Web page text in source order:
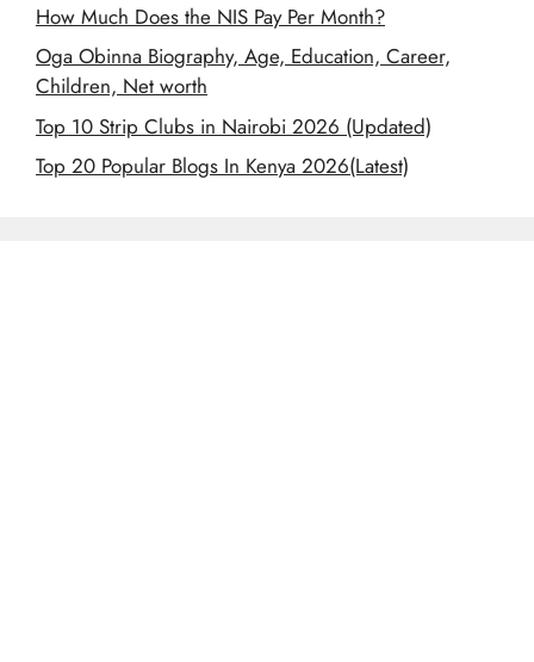
How Much Does the NIS Pay Per Month?
Oga Obinna Biography, Age, Education, Career,
Children, Net worth
Top 10 Strip Clubs in Nairobi 2026 (Updated)
Top 20 Popular Blogs In Kenya 2026(Latest)